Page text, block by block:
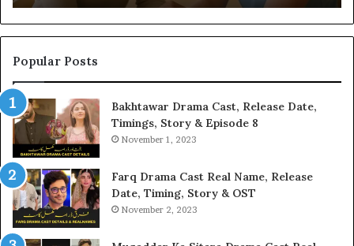
Popular Posts
Bakhtawar Drama Cast, Release Date,
Timings, Story & Episode 8
November 1, 2023
Farq Drama Cast Real Name, Release
Date, Timing, Story & OST
November 2, 2023